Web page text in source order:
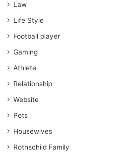
Law
Life Style
Football player
Gaming
Athlete
Relationship
Website
Pets
Housewives
Rothschild Family